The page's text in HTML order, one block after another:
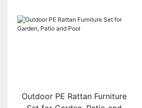
Outdoor PE Rattan Furniture